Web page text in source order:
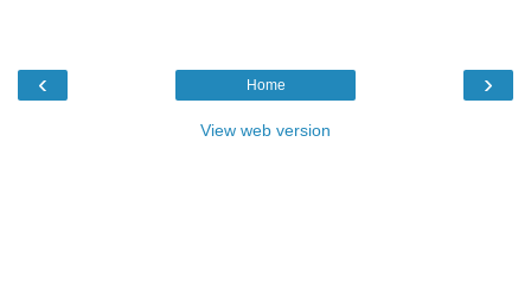
‹ ›
Home
View web version